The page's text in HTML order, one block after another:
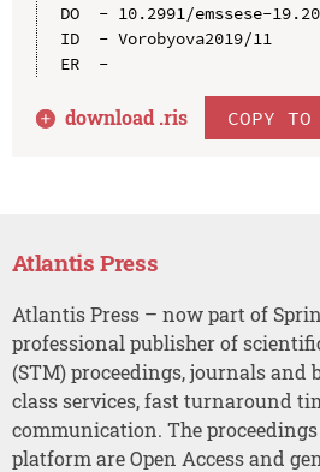
DO  - 10.2991/emssese-
ID  - Vorobyova2019/11
ER  -
download .ris COPY
Atlantis Press
Atlantis Press – now part of
professional publisher of
(STM) proceedings, journals and
class services, fast turnaround
communication. The
platform are Open Access and